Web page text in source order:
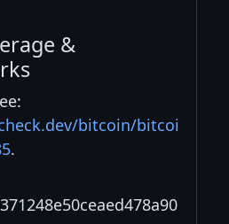
&
bitcoin/bitcoi
.